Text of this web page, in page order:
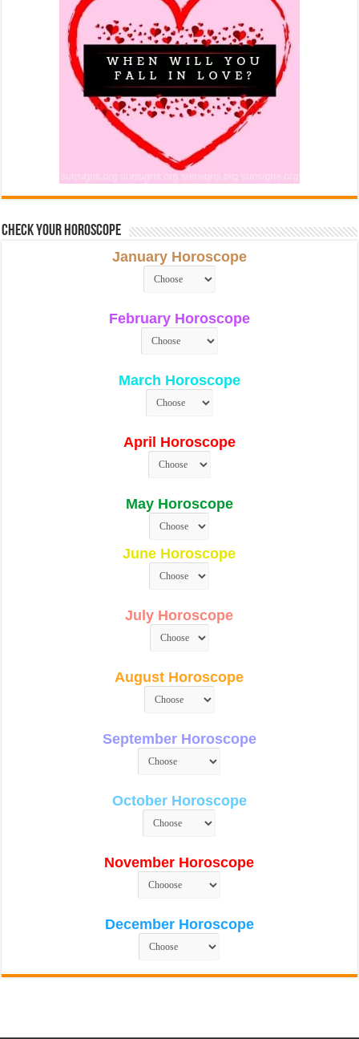
Check Your Horoscope
January Horoscope
February Horoscope
March Horoscope
April Horoscope
May Horoscope
June Horoscope
July Horoscope
August Horoscope
September Horoscope
October Horoscope
November Horoscope
December Horoscope